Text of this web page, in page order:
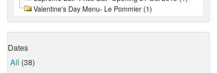
Valentine's Day Menu- Le Pommier (1)
Dates
All (38)